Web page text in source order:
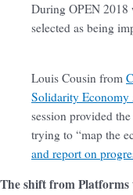
During OPEN 2018
selected as being
Louis Cousin from
Solidarity Economy
session provided
trying to “map the
and report on
The shift from Platforms